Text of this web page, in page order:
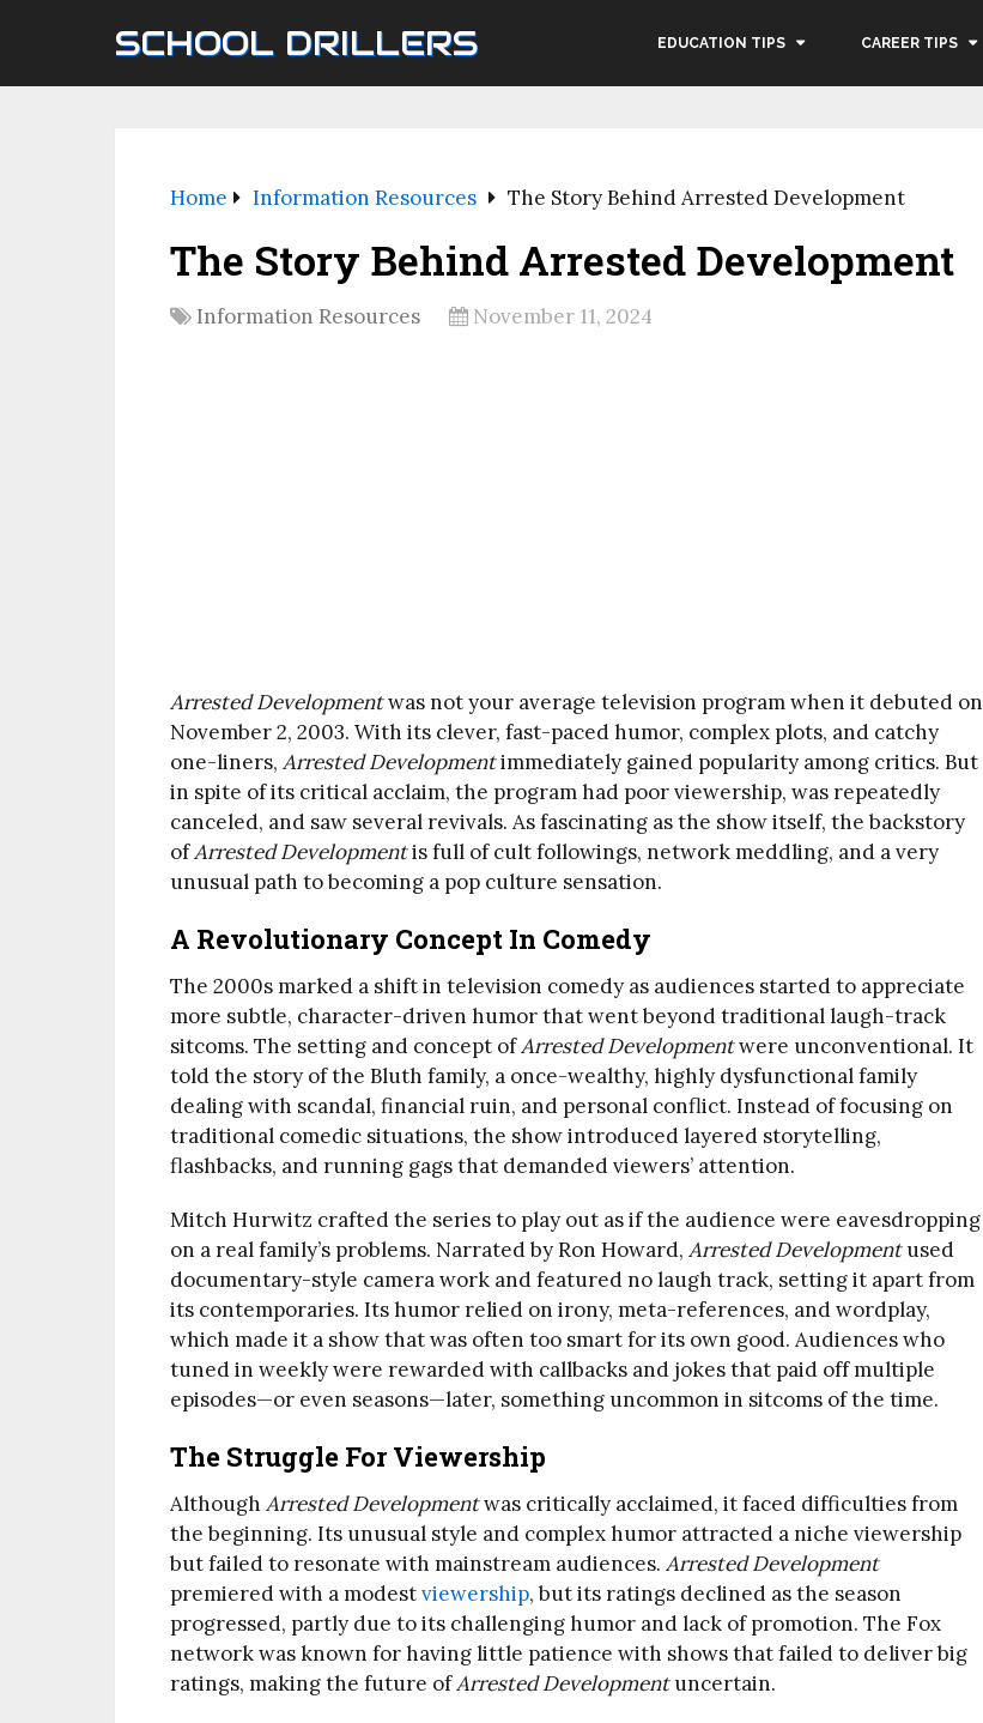
SCHOOL DRILLERS EDUCATION TIPS CAREER TIPS
Home Information Resources The Story Behind Arrested Development
The Story Behind Arrested Development
Information Resources November 11, 2024
Arrested Developmentwas not your average television program when it debuted on
November 2, 2003. With its clever, fast-paced humor, complex plots, and catchy
one-liners, Arrested Developmentimmediately gained popularity among critics. But
in spite of its critical acclaim, the program had poor viewership, was repeatedly
canceled, and saw several revivals. As fascinating as the show itself, the backstory
ofArrested Developmentis full of cult followings, network meddling, and a very
unusual path to becoming a pop culture sensation.
A Revolutionary Concept In Comedy
The 2000s marked a shift in television comedy as audiences started to appreciate
more subtle, character-driven humor that went beyond traditional laugh-track
sitcoms. The setting and concept ofArrested Developmentwere unconventional. It
told the story of the Bluth family, a once-wealthy, highly dysfunctional family
dealing with scandal, financial ruin, and personal conflict. Instead of focusing on
traditional comedic situations, the show introduced layered storytelling,
flashbacks, and running gags that demanded viewers’ attention.
Mitch Hurwitz crafted the series to play out as if the audience were eavesdropping
on a real family’s problems. Narrated by Ron Howard, Arrested Developmentused
documentary-style camera work and featured no laugh track, setting it apart from
its contemporaries. Its humor relied on irony, meta-references, and wordplay,
which made it a show that was often too smart for its own good. Audiences who
tuned in weekly were rewarded with callbacks and jokes that paid off multiple
episodes—or even seasons—later, something uncommon in sitcoms of the time.
The Struggle For Viewership
Although Arrested Developmentwas critically acclaimed, it faced difficulties from
the beginning. Its unusual style and complex humor attracted a niche viewership
but failed to resonate with mainstream audiences. Arrested Development
premiered with a modestviewership, but its ratings declined as the season
progressed, partly due to its challenging humor and lack of promotion. The Fox
network was known for having little patience with shows that failed to deliver big
ratings, making the future ofArrested Developmentuncertain.